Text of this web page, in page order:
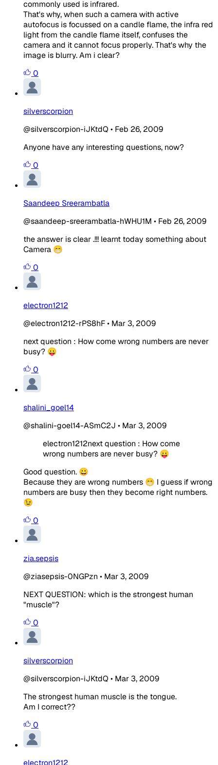
commonly used is infrared.
That's why, when such a camera with active
autofocus is focussed on a candle flame, the infra red
light from the candle flame itself, confuses the
camera and it cannot focus properly. That's why the
image is blurry. Am i clear?
0
silverscorpion
@silverscorpion-iJKtdQ • Feb 26, 2009
Anyone have any interesting questions, now?
0
Saandeep Sreerambatla
@saandeep-sreerambatla-hWHU1M • Feb 26, 2009
the answer is clear .!!! learnt today something about
Camera 😁
0
electron1212
@electron1212-rPS8hF• Mar 3, 2009
next question : How come wrong numbers are never
busy? 😛
0
shalini_goel14
@shalini-goel14-ASmC2J • Mar 3, 2009
electron1212next question : How come
wrong numbers are never busy? 😛
Good question. 😀
Because they are wrong numbers 😁 I guess if wrong
numbers are busy then they become right numbers.
😉
0
zia.sepsis
@ziasepsis-0NGPzn • Mar 3, 2009
NEXT QUESTION: which is the strongest human
"muscle"?
0
silverscorpion
@silverscorpion-iJKtdQ • Mar 3, 2009
The strongest human muscle is the tongue.
Am I correct??
0
electron1212